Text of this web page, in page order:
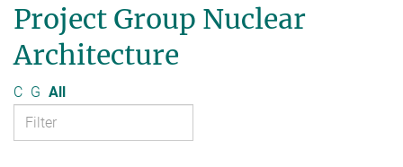
Project Group Nuclear
Architecture
C G All